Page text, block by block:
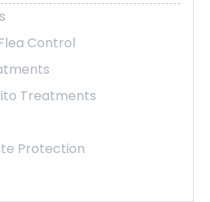
Control
Treatments
Protection